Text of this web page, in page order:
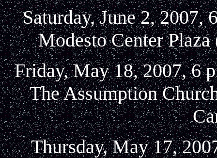
Saturday, June 2, 2007,
Modesto Center
Friday, May 18, 2007, 6
The Assumption
Thursday, May 17,